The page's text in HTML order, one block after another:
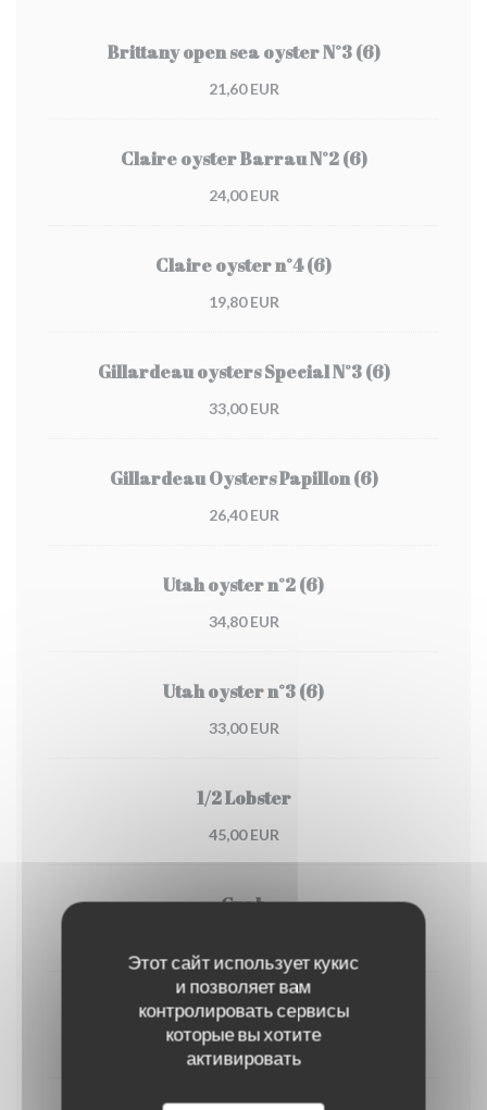
Этот сайт использует кукис
и позволяет вам
контролировать сервисы
которые вы хотите
активировать
Brittany open sea oyster N°3 (6)
21,60 EUR
Claire oyster Barrau N°2 (6)
24,00 EUR
Claire oyster n°4 (6)
19,80 EUR
Gillardeau oysters Special N°3 (6)
33,00 EUR
Gillardeau Oysters Papillon (6)
26,40 EUR
Utah oyster n°2 (6)
34,80 EUR
Utah oyster n°3 (6)
33,00 EUR
1/2 Lobster
45,00 EUR
Crab
Dublin Bay prawns
38,00 EUR